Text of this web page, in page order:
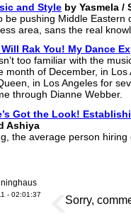
and Style by Yasmela /
be pushing Middle
area, sans the real
Will Rak You! My Dance
too familiar with the
month of December, in
in Los Angeles for
through Dianne Webber.
Got the Look!
Ashiya
the average person
- 02:01:37 Sorry,